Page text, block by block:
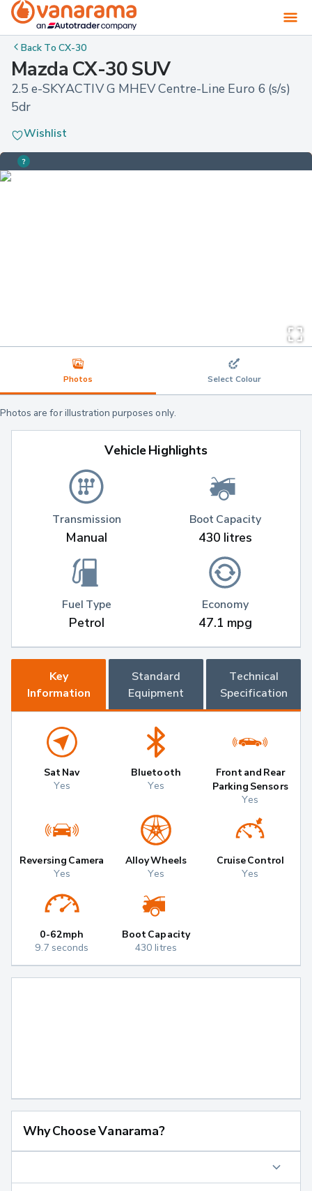
Back ToCX-30
Mazda CX-30 SUV
2.5 e-SKYACTIV G MHEV Centre-Line Euro 6 (s/s)
5dr
Wishlist
Photos Select Colour
Photos are for illustration purposes only.
Vehicle Highlights
Transmission
Manual
Fuel Type
Petrol
Boot Capacity
430 litres
Economy
47.1 mpg
Key
Information
Standard
Equipment
Technical
Specification
Sat Nav
Yes
Bluetooth
Yes
Front and Rear
Parking Sensors
Yes
Reversing Camera
Yes
Alloy Wheels
Yes
Cruise Control
Yes
0-62mph
9.7 seconds
Boot Capacity
430 litres
Why Choose Vanarama?